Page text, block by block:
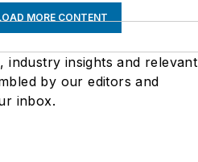
MORE CONTENT
industry insights and relevant
by our editors and
inbox.